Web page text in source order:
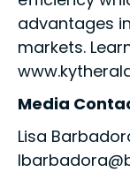
advantages
markets.
Media
Lisa